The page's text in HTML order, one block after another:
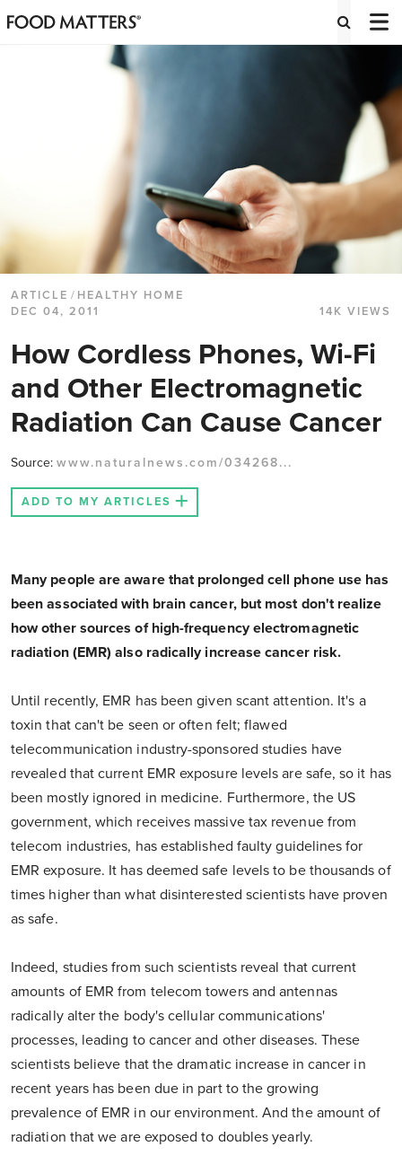
ARTICLE / HEALTHY HOME
DEC 04, 2011
14K VIEWS
How Cordless Phones, Wi-Fi
and Other Electromagnetic
Radiation Can Cause Cancer
Source: www.naturalnews.com/034268...
ADD TO MY ARTICLES
Many people are aware that prolonged cell phone use has
been associated with brain cancer, but most don't realize
how other sources of high-frequency electromagnetic
radiation (EMR) also radically increase cancer risk.
Until recently, EMR has been given scant attention. It's a
toxin that can't be seen or often felt; flawed
telecommunication industry-sponsored studies have
revealed that current EMR exposure levels are safe, so it has
been mostly ignored in medicine. Furthermore, the US
government, which receives massive tax revenue from
telecom industries, has established faulty guidelines for
EMR exposure. It has deemed safe levels to be thousands of
times higher than what disinterested scientists have proven
as safe.
Indeed, studies from such scientists reveal that current
amounts of EMR from telecom towers and antennas
radically alter the body's cellular communications'
processes, leading to cancer and other diseases. These
scientists believe that the dramatic increase in cancer in
recent years has been due in part to the growing
prevalence of EMR in our environment. And the amount of
radiation that we are exposed to doubles yearly.